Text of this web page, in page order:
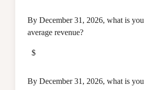
By December 31, 2026, what is
average revenue?
$
By December 31, 2026, what is